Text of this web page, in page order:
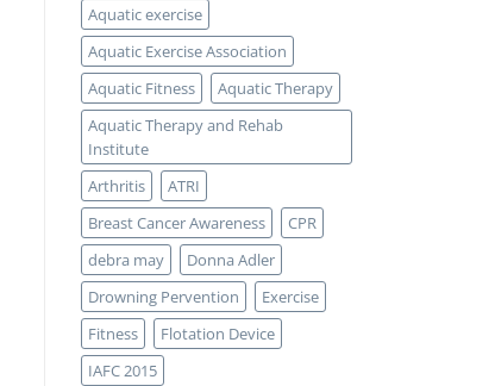
Aquatic exercise
Aquatic Exercise Association
Aquatic Fitness
Aquatic Therapy
Aquatic Therapy and Rehab
Institute
Arthritis
ATRI
Breast Cancer Awareness
CPR
debra may
Donna Adler
Drowning Pervention
Exercise
Fitness
Flotation Device
IAFC 2015